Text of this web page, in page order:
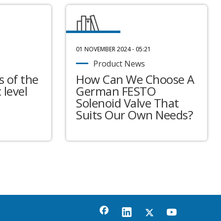
of the
level
01 NOVEMBER 2024 - 05:21
Product News
How Can We Choose A
German FESTO
Solenoid Valve That
Suits Our Own Needs?